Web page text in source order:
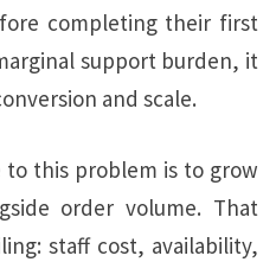
completing their first
support burden, it
and scale.
this problem is to grow
order volume. That
staff cost, availability,